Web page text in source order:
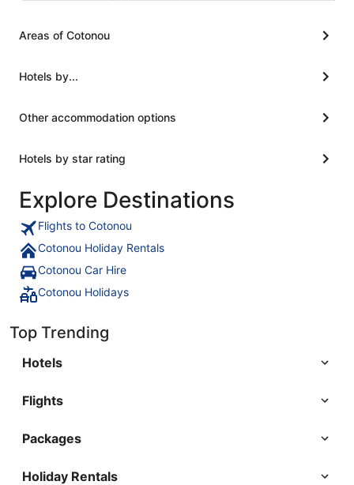
Areas of Cotonou
Hotels by...
Other accommodation options
Hotels by star rating
Explore Destinations
Flights to Cotonou
Cotonou Holiday Rentals
Cotonou Car Hire
Cotonou Holidays
Top Trending
Hotels
Flights
Packages
Holiday Rentals